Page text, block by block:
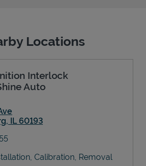
Locations
Interlock
Auto
, IL 60193
Calibration, Removal